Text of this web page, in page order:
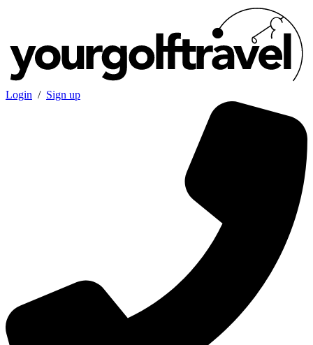
Login / Sign up